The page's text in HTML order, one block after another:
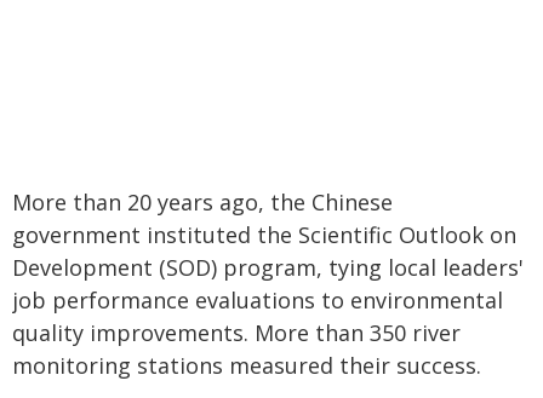
More than 20 years ago, the Chinese
government instituted the Scientific Outlook on
Development (SOD) program, tying local leaders'
job performance evaluations to environmental
quality improvements. More than 350 river
monitoring stations measured their success.